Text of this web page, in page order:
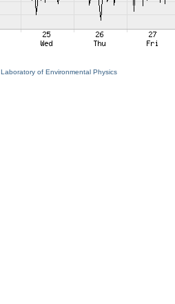
Laboratory of Environmental Physics